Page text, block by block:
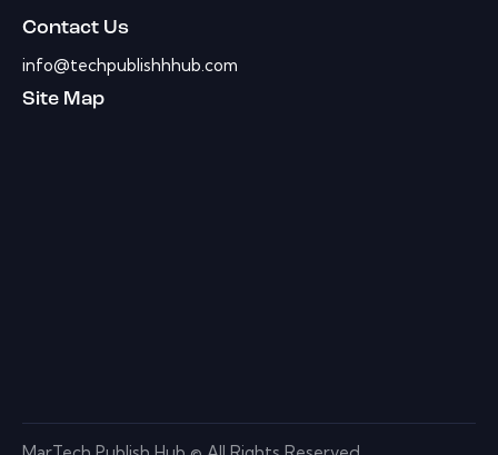
Contact Us
info@techpublishhhub.com
Site Map